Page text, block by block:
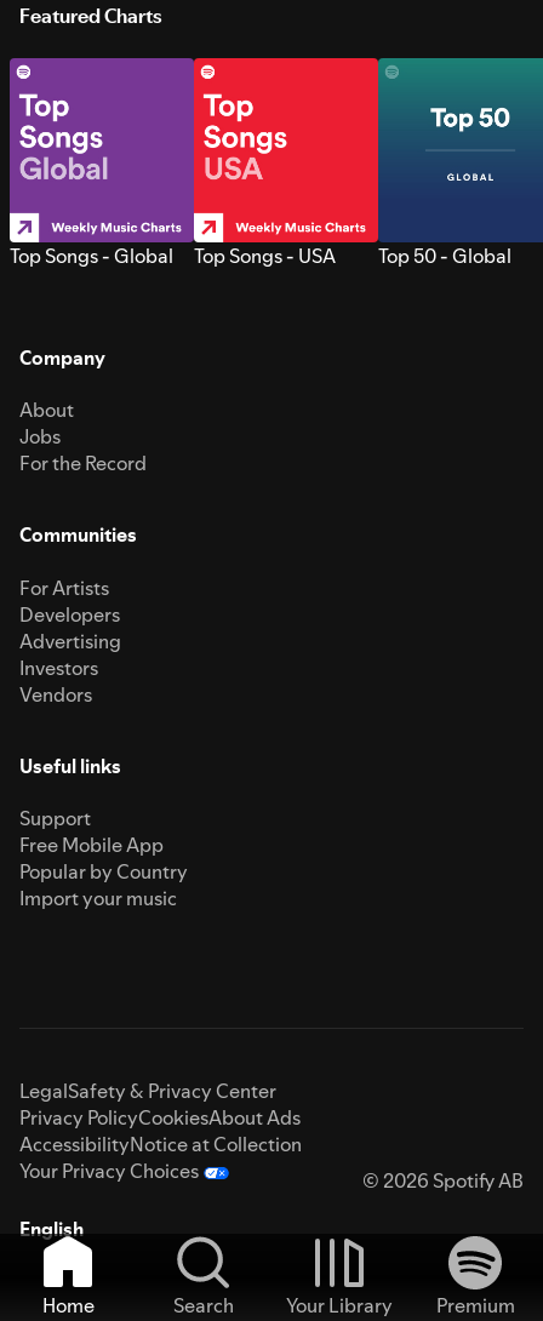
Featured Charts
Top Songs - Global Top Songs - USA Top 50 - Global
Company
About
Jobs
For the Record
Communities
For Artists
Developers
Advertising
Investors
Vendors
Useful links
Support
Free Mobile App
Popular by Country
Import your music
LegalSafety & Privacy Center
Privacy PolicyCookiesAbout Ads
AccessibilityNotice at Collection
Your Privacy Choices
© 2026 Spotify AB
English
Home Search Your Library
Premium